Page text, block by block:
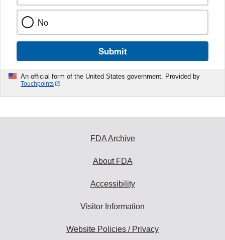
No
Submit
An official form of the United States government. Provided by
Touchpoints
FDA Archive
About FDA
Accessibility
Visitor Information
Website Policies / Privacy